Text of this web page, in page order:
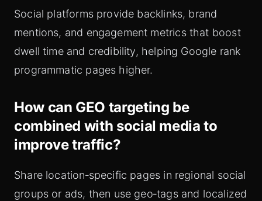
Social platforms provide backlinks, brand
mentions, and engagement metrics that boost
dwell time and credibility, helping Google rank
programmatic pages higher.
How can GEO targeting be
combined with social media to
improve traffic?
Share location‑specific pages in regional social
groups or ads, then use geo‑tags and localized